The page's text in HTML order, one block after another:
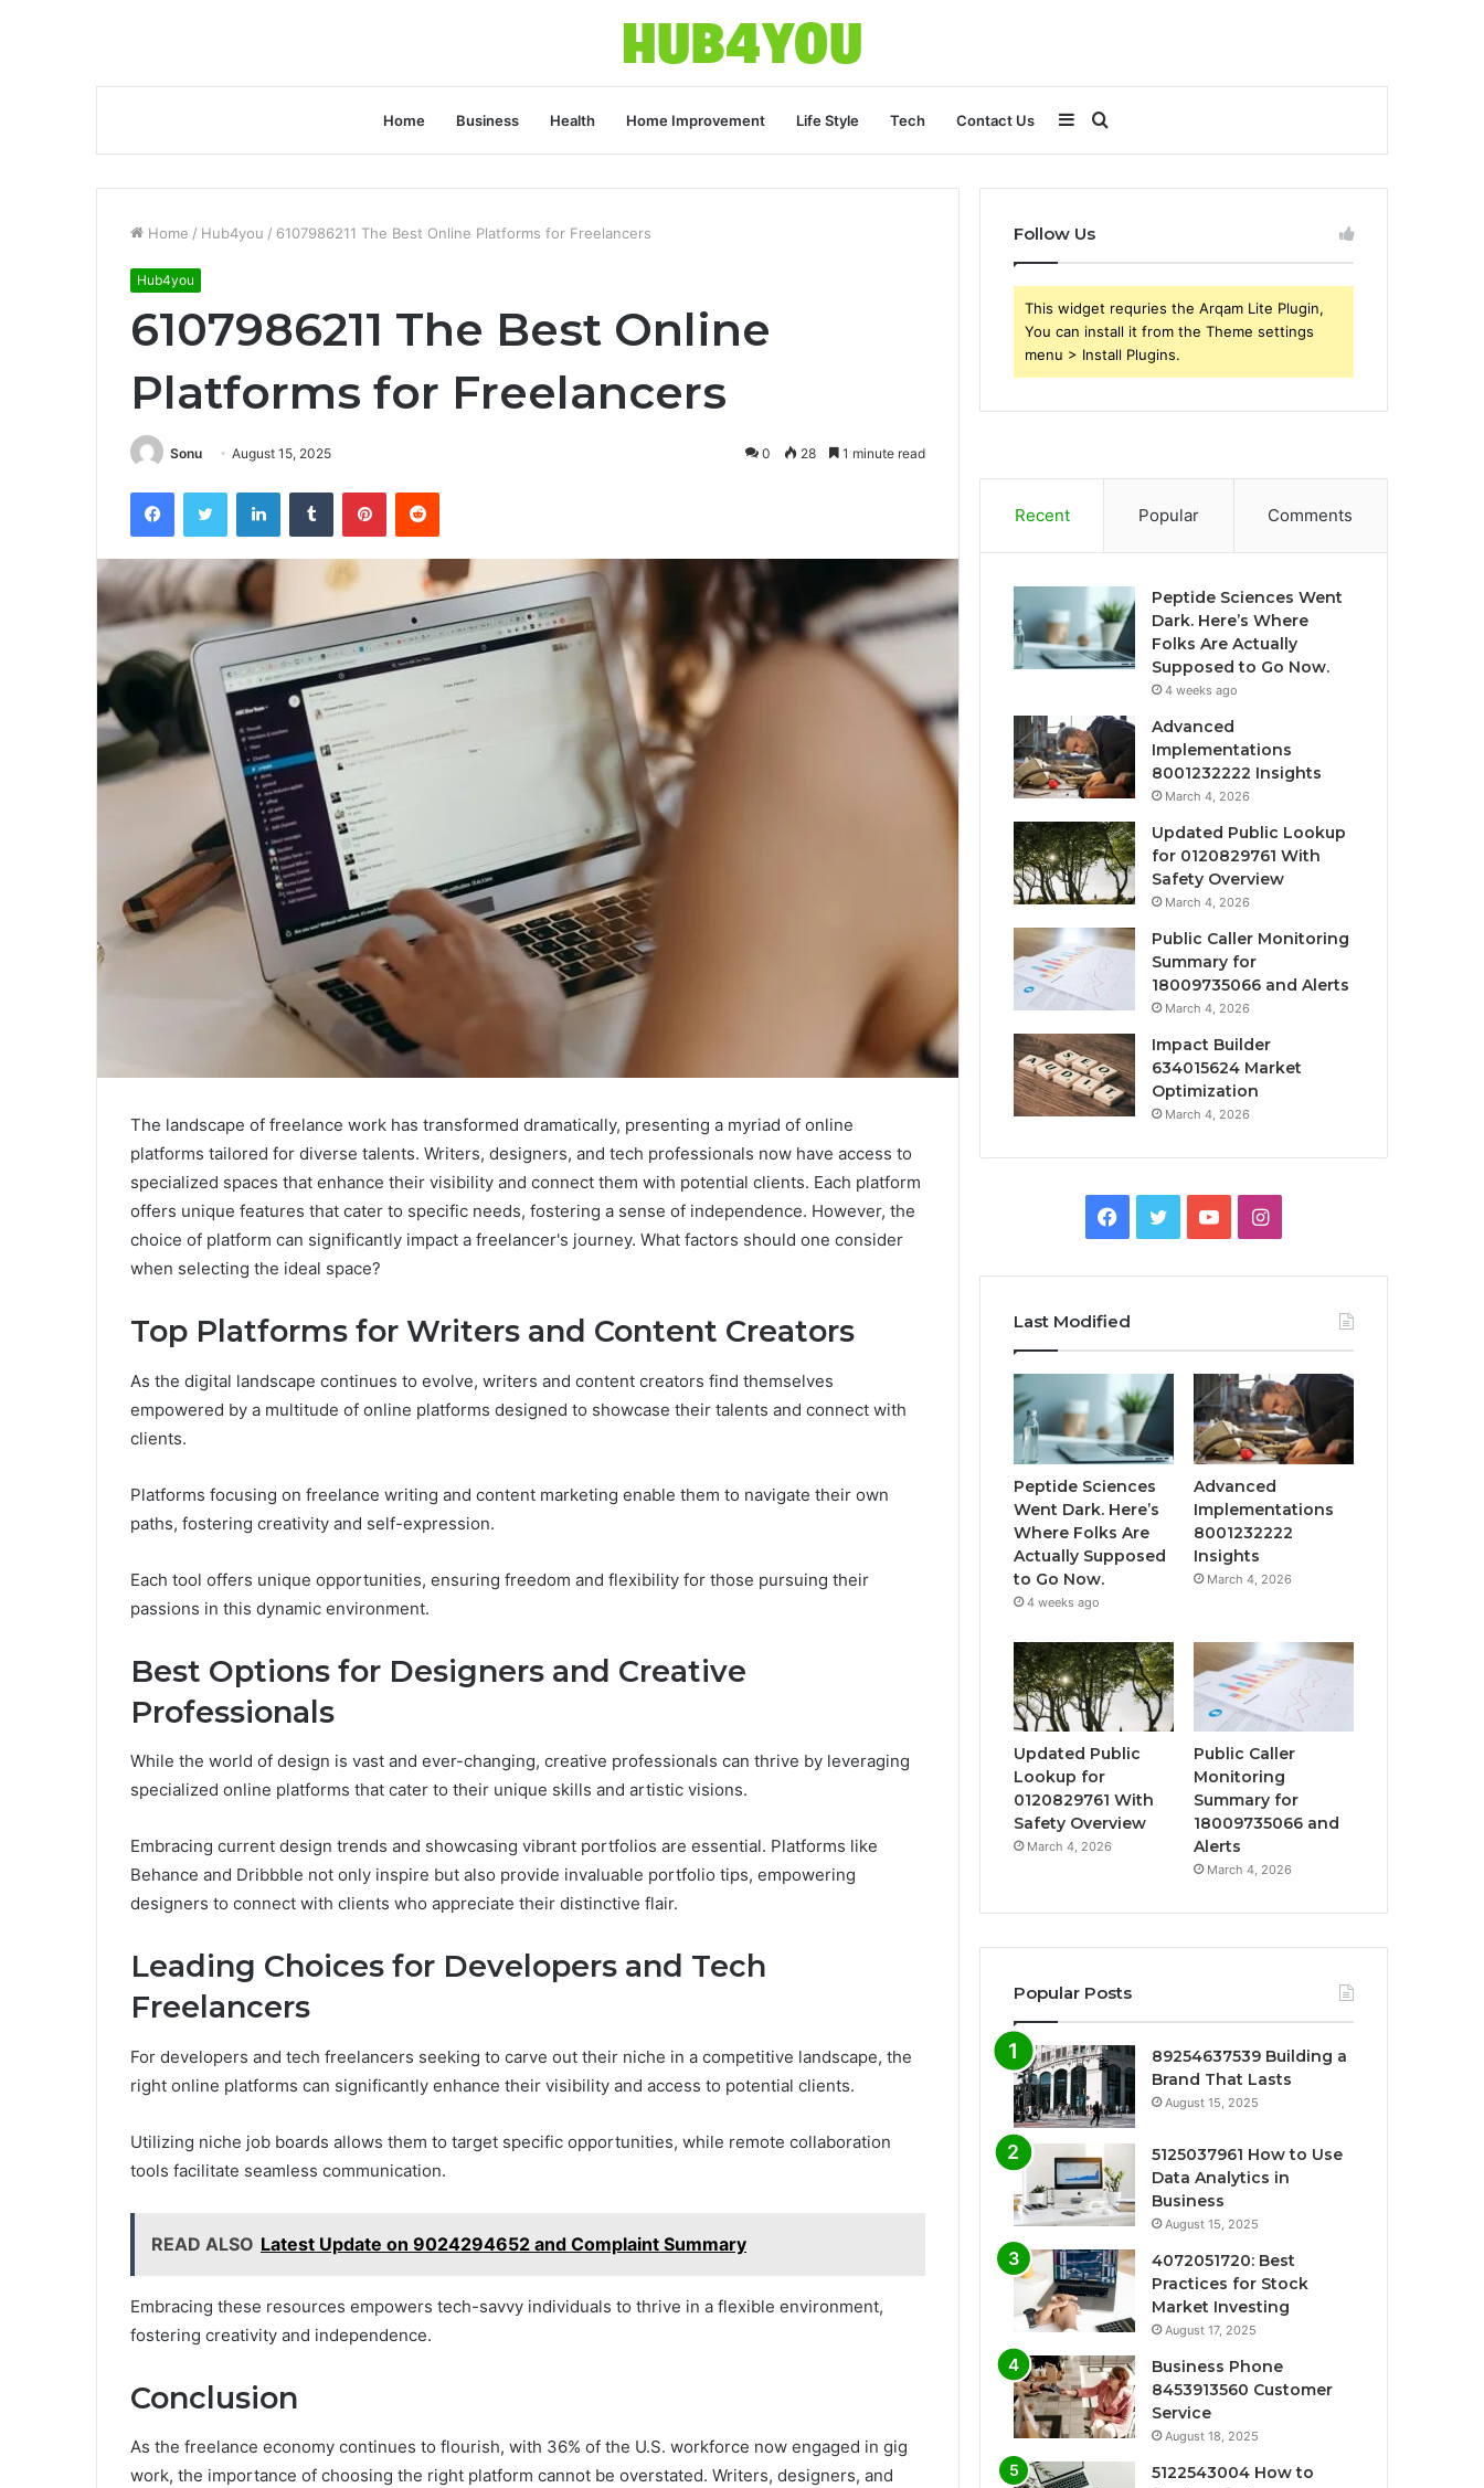
Home Business Health Home Improvement Life Style Tech Contact Us Search
for
Sidebar
Home / Hub4you / 6107986211 The Best Online Platforms for Freelancers
Hub4you
6107986211 The Best Online
Platforms for Freelancers
Sonu August 15, 2025 0 28 1 minute read
FacebookTwitter LinkedInTumblr PinterestReddit
The landscape of freelance work has transformed dramatically, presenting a myriad of online
platforms tailored for diverse talents. Writers, designers, and tech professionals now have access to
specialized spaces that enhance their visibility and connect them with potential clients. Each platform
offers unique features that cater to specific needs, fostering a sense of independence. However, the
choice of platform can significantly impact a freelancer's journey. What factors should one consider
when selecting the ideal space?
Top Platforms for Writers and Content Creators
As the digital landscape continues to evolve, writers and content creators find themselves
empowered by a multitude of online platforms designed to showcase their talents and connect with
clients.
Platforms focusing on freelance writing and content marketing enable them to navigate their own
paths, fostering creativity and self-expression.
Each tool offers unique opportunities, ensuring freedom and flexibility for those pursuing their
passions in this dynamic environment.
Best Options for Designers and Creative
Professionals
While the world of design is vast and ever-changing, creative professionals can thrive by leveraging
specialized online platforms that cater to their unique skills and artistic visions.
Embracing current design trends and showcasing vibrant portfolios are essential. Platforms like
Behance and Dribbble not only inspire but also provide invaluable portfolio tips, empowering
designers to connect with clients who appreciate their distinctive flair.
Leading Choices for Developers and Tech
Freelancers
For developers and tech freelancers seeking to carve out their niche in a competitive landscape, the
right online platforms can significantly enhance their visibility and access to potential clients.
Utilizing niche job boards allows them to target specific opportunities, while remote collaboration
tools facilitate seamless communication.
READ ALSO Latest Update on 9024294652 and Complaint Summary
Embracing these resources empowers tech-savvy individuals to thrive in a flexible environment,
fostering creativity and independence.
Conclusion
As the freelance economy continues to flourish, with 36% of the U.S. workforce now engaged in gig
work, the importance of choosing the right platform cannot be overstated. Writers, designers, and
Follow Us
This widget requries the Arqam Lite Plugin,
You can install it from the Theme settings
menu > Install Plugins.
Recent Popular Comments
Peptide Sciences Went
Dark. Here’s Where
Folks Are Actually
Supposed to Go Now.
4 weeks ago
Advanced
Implementations
8001232222 Insights
March 4, 2026
Updated Public Lookup
for 0120829761 With
Safety Overview
March 4, 2026
Public Caller Monitoring
Summary for
18009735066 and Alerts
March 4, 2026
Impact Builder
634015624 Market
Optimization
March 4, 2026
Facebook
TwitterYouTubeInstagram
Last Modified
Peptide Sciences
Went Dark. Here’s
Where Folks Are
Actually Supposed
to Go Now.
4 weeks ago
Advanced
Implementations
8001232222
Insights
March 4, 2026
Updated Public
Lookup for
0120829761 With
Safety Overview
March 4, 2026
Public Caller
Monitoring
Summary for
18009735066 and
Alerts
March 4, 2026
Popular Posts
89254637539 Building a
Brand That Lasts
August 15, 2025
5125037961 How to Use
Data Analytics in
Business
August 15, 2025
4072051720: Best
Practices for Stock
Market Investing
August 17, 2025
Business Phone
8453913560 Customer
Service
August 18, 2025
5122543004 How to